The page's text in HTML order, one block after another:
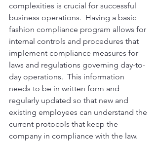
complexities is crucial for successful
business operations.  Having a basic
fashion compliance program allows for
internal controls and procedures that
implement compliance measures for
laws and regulations governing day-to-
day operations.  This information
needs to be in written form and
regularly updated so that new and
existing employees can understand the
current protocols that keep the
company in compliance with the law.